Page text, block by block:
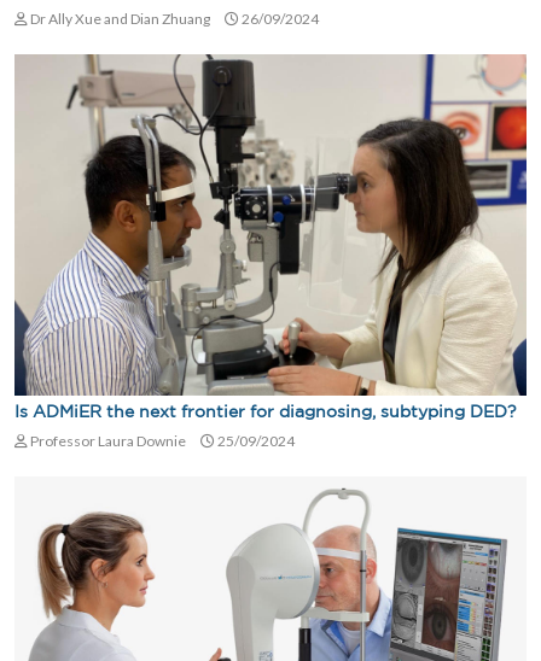
Dr Ally Xue and Dian Zhuang 26/09/2024
Is ADMiER the next frontier for diagnosing, subtyping DED?
Professor Laura Downie 25/09/2024